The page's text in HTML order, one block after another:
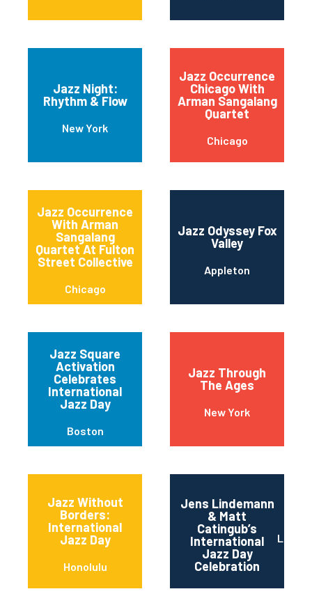
Jazz Night:
Rhythm & Flow
New York
Jazz Occurrence
Chicago With
Arman Sangalang
Quartet
Chicago
Jazz Occurrence
With Arman
Sangalang
Quartet At Fulton
Street Collective
Chicago
Jazz Odyssey Fox
Valley
Appleton
Jazz Square
Activation
Celebrates
International
Jazz Day
Boston
Jazz Through
The Ages
New York
Jazz Without
Borders:
International
Jazz Day
Honolulu
Jens Lindemann
& Matt
Catingub’s
International
Jazz Day
Celebration
Los